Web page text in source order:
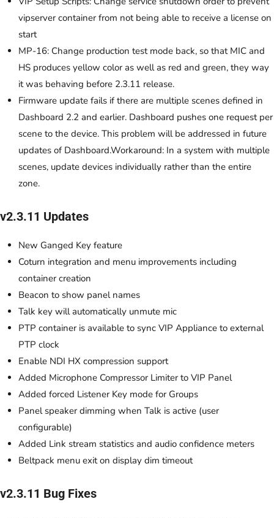
vipserver container from not being able to receive a license on
start
MP-16: Change production test mode back, so that MIC and
HS produces yellow color as well as red and green, they way
it was behaving before 2.3.11 release.
Firmware update fails if there are multiple scenes defined in
Dashboard 2.2 and earlier. Dashboard pushes one request per
scene to the device. This problem will be addressed in future
updates of Dashboard.Workaround: In a system with multiple
scenes, update devices individually rather than the entire
zone.
v2.3.11 Updates
New Ganged Key feature
Coturn integration and menu improvements including
container creation
Beacon to show panel names
Talk key will automatically unmute mic
PTP container is available to sync VIP Appliance to external
PTP clock
Enable NDI HX compression support
Added Microphone Compressor Limiter to VIP Panel
Added forced Listener Key mode for Groups
Panel speaker dimming when Talk is active (user
configurable)
Added Link stream statistics and audio confidence meters
Beltpack menu exit on display dim timeout
v2.3.11 Bug Fixes